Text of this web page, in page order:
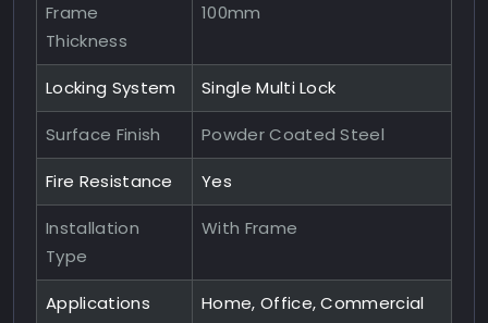
Frame
Thickness
100mm
Locking System Single Multi Lock
Surface Finish Powder Coated Steel
Fire Resistance Yes
Installation
Type
With Frame
Applications
Home, Office, Commercial